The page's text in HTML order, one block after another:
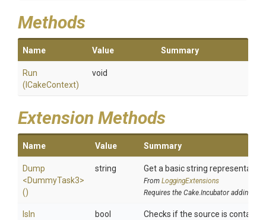
Methods
Name Value Summary
Run
(ICakeContext)
void
Extension Methods
Name Value Summary
Dump
<DummyTask3>
()
string Get a basic string
From LoggingExtensions
Requires the Cake.Incubator addin
IsIn
bool Checks if the source is